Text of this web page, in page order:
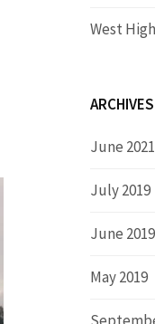
West
ARCHIVES
June 2021
July 2019
June 2019
May 2019